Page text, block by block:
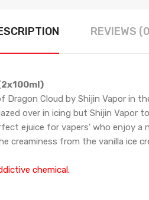
REVIEWS
Dragon Cloud by Shijin Vapor in
over in icing but Shijin
ejuice for vapers' who enjoy
creaminess from the vanilla ice
chemical.